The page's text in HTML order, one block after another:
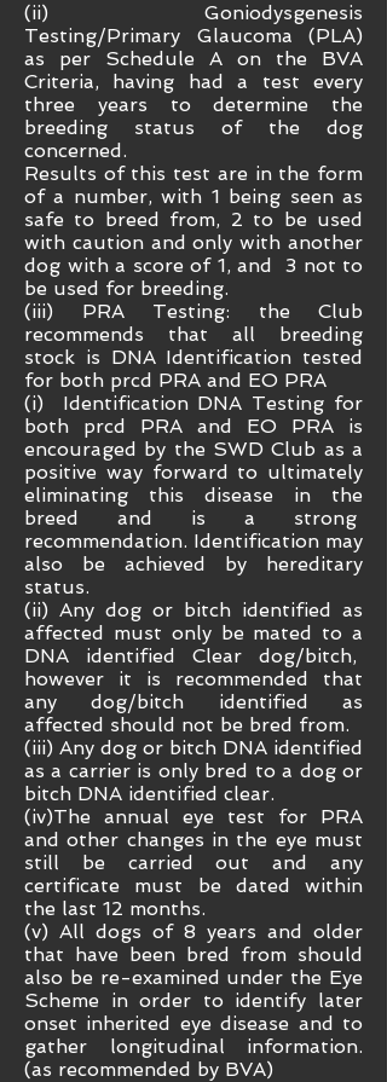
(ii) Goniodysgenesis
Testing/Primary Glaucoma (PLA)
as per Schedule A on the BVA
Criteria, having had a test every
three years to determine the
breeding status of the dog
concerned.
Results of this test are in the form
of a number, with 1 being seen as
safe to breed from, 2 to be used
with caution and only with another
dog with a score of 1, and 3 not to
be used for breeding.
(iii) PRA Testing: the Club
recommends that all breeding
stock is DNA Identification tested
for both prcd PRA and EO PRA
(i) Identification DNA Testing for
both prcd PRA and EO PRA is
encouraged by the SWD Club as a
positive way forward to ultimately
eliminating this disease in the
breed and is a strong
recommendation. Identification may
also be achieved by hereditary
status.
(ii) Any dog or bitch identified as
affected must only be mated to a
DNA identified Clear dog/bitch,
however it is recommended that
any dog/bitch identified as
affected should not be bred from.
(iii) Any dog or bitch DNA identified
as a carrier is only bred to a dog or
bitch DNA identified clear.
(iv)The annual eye test for PRA
and other changes in the eye must
still be carried out and any
certificate must be dated within
the last 12 months.
(v) All dogs of 8 years and older
that have been bred from should
also be re-examined under the Eye
Scheme in order to identify later
onset inherited eye disease and to
gather longitudinal information.
(as recommended by BVA)